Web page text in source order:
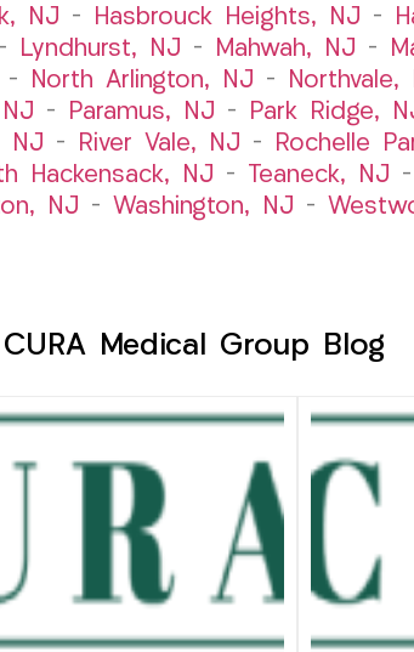
NJ – Hasbrouck Heights, NJ –
Lyndhurst, NJ – Mahwah, NJ –
– North Arlington, NJ – Northvale,
– Paramus, NJ – Park Ridge,
NJ – River Vale, NJ – Rochelle
Hackensack, NJ – Teaneck, NJ –
NJ – Washington, NJ –
Medical Group Blog